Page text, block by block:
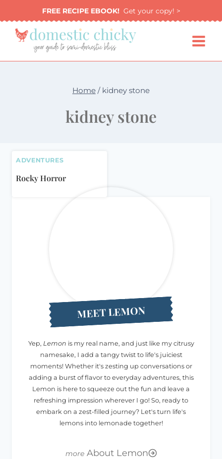
to
content
FREE RECIPE EBOOK!Get your copy! >
Home / kidney stone
kidney stone
ADVENTURES
Rocky Horror
MEET LEMON
Yep, Lemon is my real name, and just like my citrusy
namesake, I add a tangy twist to life's juiciest
moments! Whether it's zesting up conversations or
adding a burst of flavor to everyday adventures, this
Lemon is here to squeeze out the fun and leave a
refreshing impression wherever I go! So, ready to
embark on a zest-filled journey? Let's turn life's
lemons into lemonade together!
About Lemon